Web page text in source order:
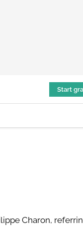
Start
Charon,